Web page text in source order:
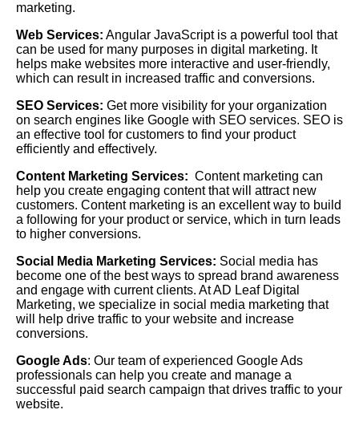
marketing.
Web Services: Angular JavaScript is a powerful tool that
can be used for many purposes in digital marketing. It
helps make websites more interactive and user-friendly,
which can result in increased traffic and conversions.
SEO Services: Get more visibility for your organization
on search engines like Google with SEO services. SEO is
an effective tool for customers to find your product
efficiently and effectively.
Content Marketing Services: Content marketing can
help you create engaging content that will attract new
customers. Content marketing is an excellent way to build
a following for your product or service, which in turn leads
to higher conversions.
Social Media Marketing Services: Social media has
become one of the best ways to spread brand awareness
and engage with current clients. At AD Leaf Digital
Marketing, we specialize in social media marketing that
will help drive traffic to your website and increase
conversions.
Google Ads: Our team of experienced Google Ads
professionals can help you create and manage a
successful paid search campaign that drives traffic to your
website.